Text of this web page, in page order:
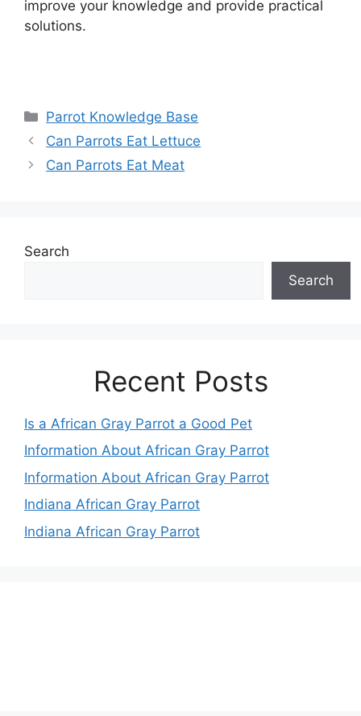
improve your knowledge and provide practical
solutions.
Categories
Parrot Knowledge Base
Can Parrots Eat Lettuce
Can Parrots Eat Meat
Search
Search
Recent Posts
Is a African Gray Parrot a Good Pet
Information About African Gray Parrot
Information About African Gray Parrot
Indiana African Gray Parrot
Indiana African Gray Parrot